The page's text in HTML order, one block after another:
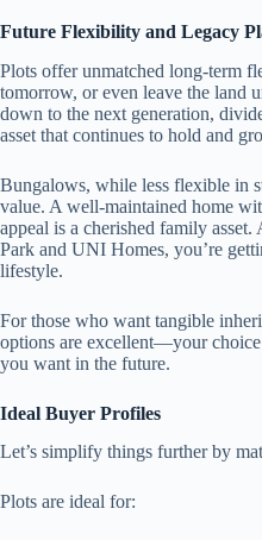
Future Flexibility and Legacy
Plots offer unmatched long-term
tomorrow, or even leave the land
down to the next generation,
asset that continues to hold and
Bungalows, while less flexible in
value. A well-maintained home
appeal is a cherished family
Park and UNI Homes, you’re
lifestyle.
For those who want tangible
options are excellent—your
you want in the future.
Ideal Buyer Profiles
Let’s simplify things further by
Plots are ideal for: